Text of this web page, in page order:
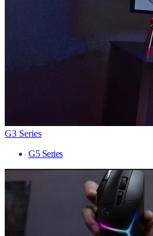
G3 Series
G5 Series